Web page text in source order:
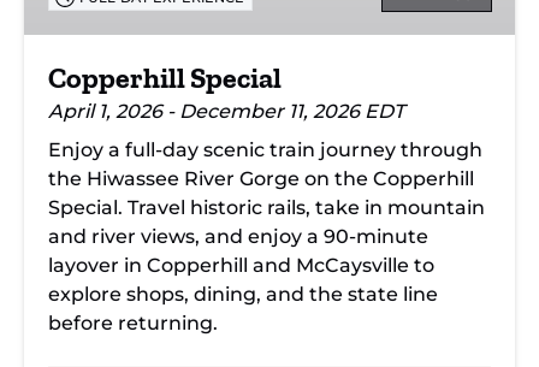
Copperhill Special
April 1, 2026 - December 11, 2026 EDT
Enjoy a full-day scenic train journey through
the Hiwassee River Gorge on the Copperhill
Special. Travel historic rails, take in mountain
and river views, and enjoy a 90-minute
layover in Copperhill and McCaysville to
explore shops, dining, and the state line
before returning.